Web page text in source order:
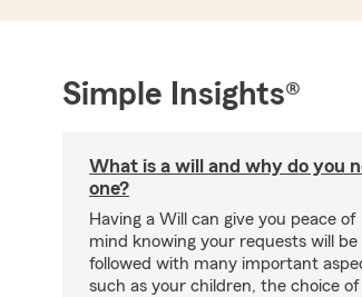
Simple Insights®
What is a will and why do you
one?
Having a Will can give you peace of
mind knowing your requests will be
followed with many important
such as your children, the choice